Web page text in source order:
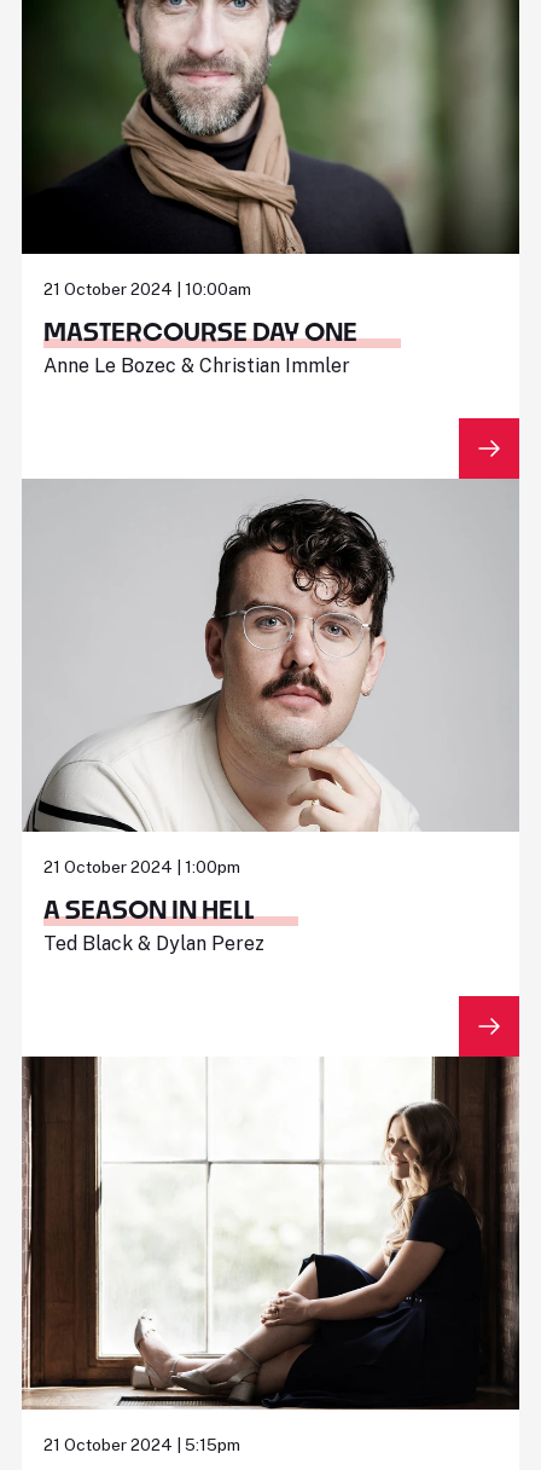
21 October 2024 | 10:00am
MASTERCOURSE DAY ONE
Anne Le Bozec & Christian Immler
21 October 2024 | 1:00pm
A SEASON IN HELL
Ted Black & Dylan Perez
21 October 2024 | 5:15pm